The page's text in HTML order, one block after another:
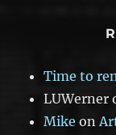
Time to
LUWerner
Mike on